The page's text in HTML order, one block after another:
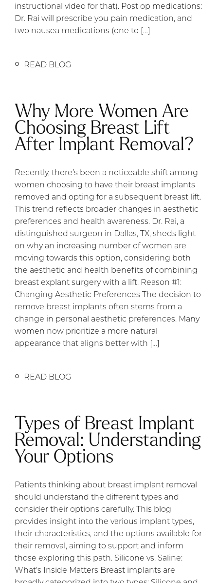
instructional video for that). Post op medications:
Dr. Rai will prescribe you pain medication, and
two nausea medications (one to […]
READ BLOG
Why More Women Are
Choosing Breast Lift
After Implant Removal?
Recently, there’s been a noticeable shift among
women choosing to have their breast implants
removed and opting for a subsequent breast lift.
This trend reflects broader changes in aesthetic
preferences and health awareness. Dr. Rai, a
distinguished surgeon in Dallas, TX, sheds light
on why an increasing number of women are
moving towards this option, considering both
the aesthetic and health benefits of combining
breast explant surgery with a lift. Reason #1:
Changing Aesthetic Preferences The decision to
remove breast implants often stems from a
change in personal aesthetic preferences. Many
women now prioritize a more natural
appearance that aligns better with […]
READ BLOG
Types of Breast Implant
Removal: Understanding
Your Options
Patients thinking about breast implant removal
should understand the different types and
consider their options carefully. This blog
provides insight into the various implant types,
their characteristics, and the options available for
their removal, aiming to support and inform
those exploring this path. Silicone vs. Saline:
What’s Inside Matters Breast implants are